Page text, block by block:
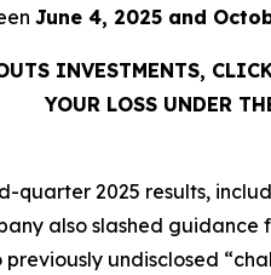
June 4, 2025 and
INVESTMENTS,
YOUR LOSS UNDER
quarter 2025 results,
also slashed
undisclosed